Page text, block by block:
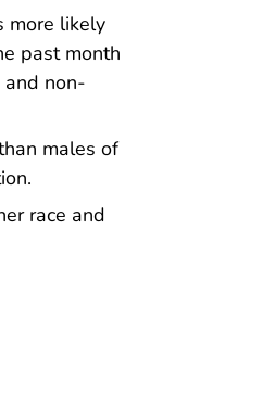
more likely
past month
non-
males of
race and